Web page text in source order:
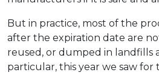
But in practice, most of the
after the expiration date are
reused, or dumped in landfills
particular, this year we saw